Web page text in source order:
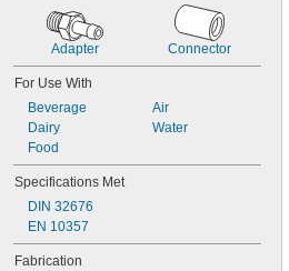
16 mm
18 mm
19 mm
20 mm
22 mm
23 mm
25 mm
26 mm
29 mm
32 mm
35 mm
Adapter Connector
For Use With
Beverage
Dairy
Food
Air
Water
Specifications Met
DIN 32676
EN 10357
Fabrication